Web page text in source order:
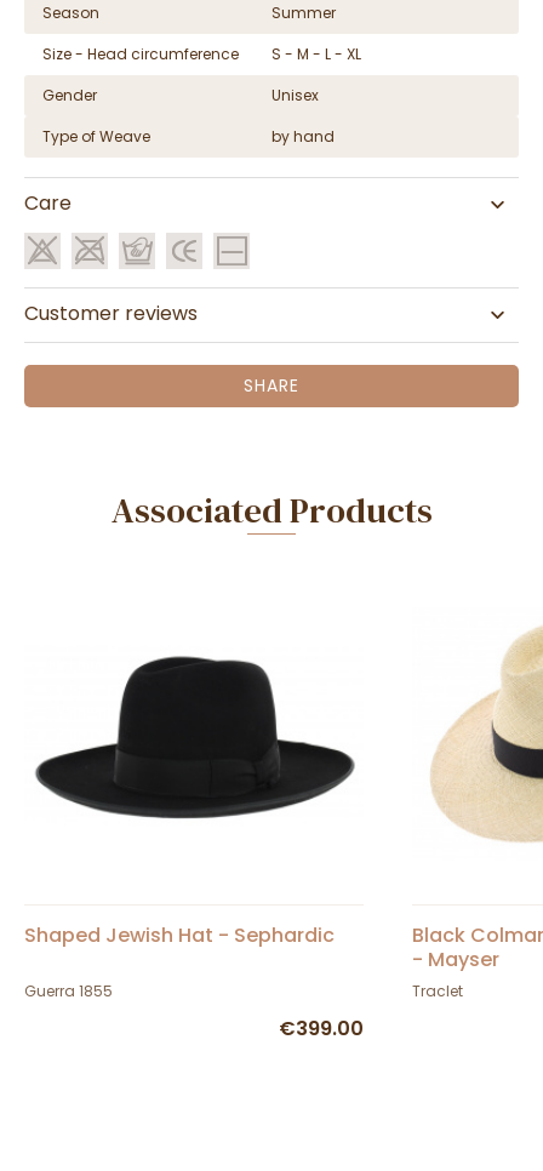
Season
Summer
Size - Head circumference
S - M - L - XL
Gender
Unisex
Type of Weave
by hand
Care
Customer reviews
SHARE
Associated Products
Shaped Jewish Hat - Sephardic
Guerra 1855
€399.00
Black
- Mayser
Traclet